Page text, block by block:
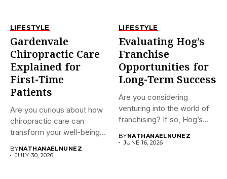
LIFESTYLE
Gardenvale
Chiropractic Care
Explained for
First-Time
Patients
Are you curious about how
chiropractic care can
transform your well-being?
BYNATHANAELNUNEZ
JULY 30, 2026
LIFESTYLE
Evaluating Hog’s
Franchise
Opportunities for
Long-Term Success
Are you considering
venturing into the world of
franchising? If so, Hog’s...
BYNATHANAELNUNEZ
JUNE 16, 2026